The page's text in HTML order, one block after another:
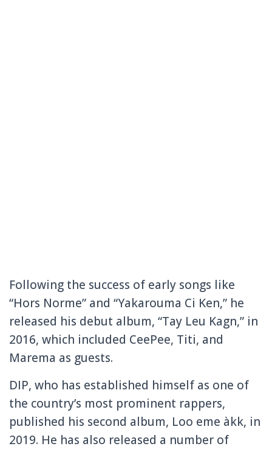
Following the success of early songs like
“Hors Norme” and “Yakarouma Ci Ken,” he
released his debut album, “Tay Leu Kagn,” in
2016, which included CeePee, Titi, and
Marema as guests.
DIP, who has established himself as one of
the country’s most prominent rappers,
published his second album, Loo eme àkk, in
2019. He has also released a number of